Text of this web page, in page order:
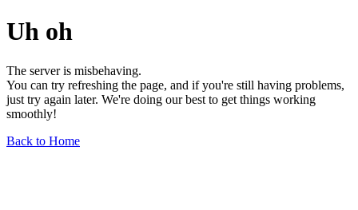
Uh oh
The server is misbehaving.
You can try refreshing the page, and if you're still having problems,
just try again later. We're doing our best to get things working
smoothly!
Back to Home